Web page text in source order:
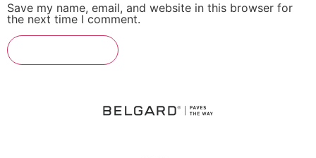
Save my name, email, and website in this browser for
the next time I comment.